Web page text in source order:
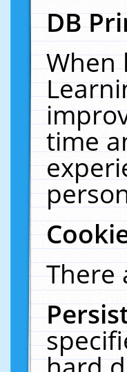
DB
When
time
There